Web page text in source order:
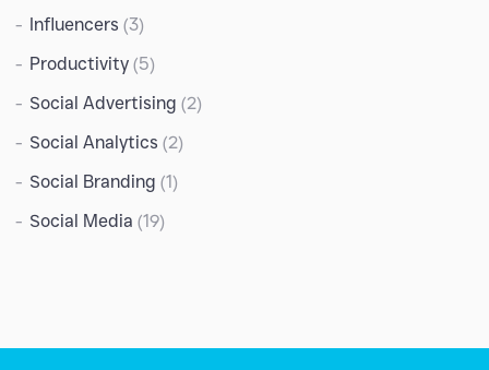
Influencers (3)
Productivity(5)
Social Advertising (2)
Social Analytics (2)
Social Branding (1)
Social Media (19)